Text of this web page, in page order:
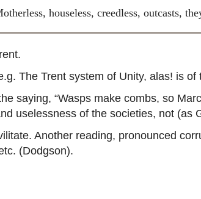
houseless, creedless, outcasts,
The Trent system of Unity, alas! is of
saying, “Wasps make combs, so
uselessness of the societies, not (as
Another reading, pronounced
(Dodgson).